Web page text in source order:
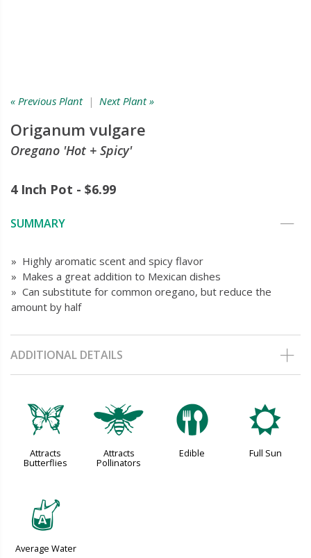
« Previous Plant| Next Plant »
Origanum vulgare
Oregano 'Hot + Spicy'
4 Inch Pot - $6.99
SUMMARY
» Highly aromatic scent and spicy flavor
» Makes a great addition to Mexican dishes
» Can substitute for common oregano, but reduce the
amount by half
ADDITIONAL DETAILS
b
Attracts
Butterflies
@
Attracts
Pollinators
#
Edible
j
Full Sun
x
Average Water